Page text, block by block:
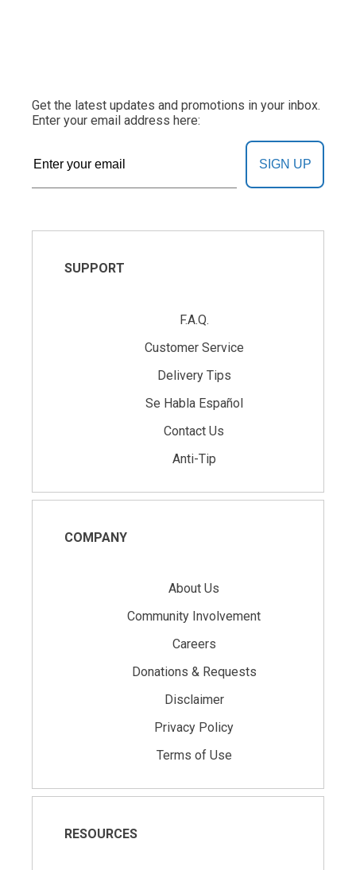
Get the latest updates and promotions in your inbox.
Enter your email address here:
SIGN UP
SUPPORT
F.A.Q.
Customer Service
Delivery Tips
Se Habla Español
Contact Us
Anti-Tip
COMPANY
About Us
Community Involvement
Careers
Donations & Requests
Disclaimer
Privacy Policy
Terms of Use
RESOURCES